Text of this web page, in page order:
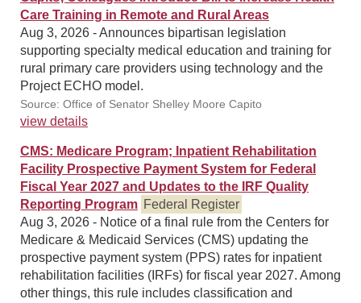
Care Training in Remote and Rural Areas
Aug 3, 2026 - Announces bipartisan legislation
supporting specialty medical education and training for
rural primary care providers using technology and the
Project ECHO model.
Source: Office of Senator Shelley Moore Capito
view details
CMS: Medicare Program; Inpatient Rehabilitation
Facility Prospective Payment System for Federal
Fiscal Year 2027 and Updates to the IRF Quality
Reporting Program Federal Register
Aug 3, 2026 - Notice of a final rule from the Centers for
Medicare & Medicaid Services (CMS) updating the
prospective payment system (PPS) rates for inpatient
rehabilitation facilities (IRFs) for fiscal year 2027. Among
other things, this rule includes classification and